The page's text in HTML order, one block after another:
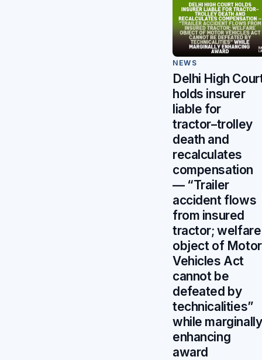
NEWS
Delhi High
holds insurer
liable for
tractor–trolley
death and
recalculates
compensation
— “Trailer
accident flows
from insured
tractor; welfare
object of Motor
Vehicles Act
cannot be
defeated by
technicalities”
while marginally
enhancing
award